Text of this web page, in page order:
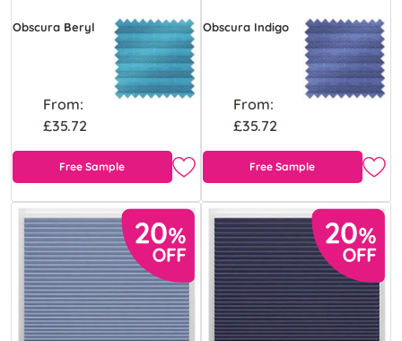
Obscura Beryl
From:
£35.72
Free Sample
Obscura Indigo
From:
£35.72
Free Sample